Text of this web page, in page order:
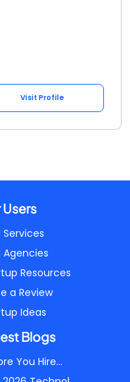
Visit Profile
Users
Services
Agencies
Resources
a Review
Ideas
Blogs
You Hire...